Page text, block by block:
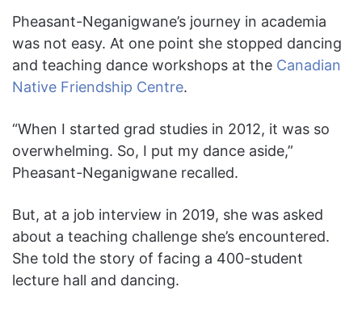
Pheasant-Neganigwane’s journey in academia
was not easy. At one point she stopped dancing
and teaching dance workshops at the Canadian
Native Friendship Centre.
“When I started grad studies in 2012, it was so
overwhelming. So, I put my dance aside,”
Pheasant-Neganigwane recalled.
But, at a job interview in 2019, she was asked
about a teaching challenge she’s encountered.
She told the story of facing a 400-student
lecture hall and dancing.